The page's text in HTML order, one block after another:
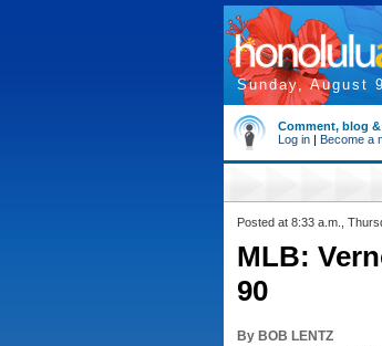
Sunday, August
Comment, blog
Log in | Become a
Posted at 8:33 a.m.,
MLB:
90
By BOB LENTZ